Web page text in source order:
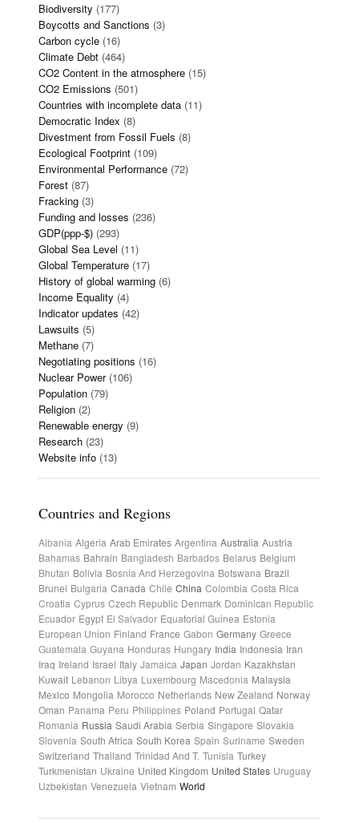
Biodiversity (177)
Boycotts and Sanctions (3)
Carbon cycle (16)
Climate Debt (464)
CO2 Content in the atmosphere (15)
CO2 Emissions (501)
Countries with incomplete data (11)
Democratic Index (8)
Divestment from Fossil Fuels (8)
Ecological Footprint (109)
Environmental Performance (72)
Forest (87)
Fracking (3)
Funding and losses (236)
GDP(ppp-$) (293)
Global Sea Level (11)
Global Temperature (17)
History of global warming (6)
Income Equality (4)
Indicator updates (42)
Lawsuits (5)
Methane (7)
Negotiating positions (16)
Nuclear Power(106)
Population (79)
Religion (2)
Renewable energy (9)
Research (23)
Website info (13)
Countries and Regions
Albania Algeria Arab Emirates Argentina Australia Austria
Bahamas Bahrain Bangladesh Barbados Belarus Belgium
Bhutan Bolivia Bosnia And Herzegovina Botswana Brazil
Brunei Bulgaria Canada Chile China Colombia Costa Rica
Croatia Cyprus Czech Republic Denmark Dominican Republic
Ecuador Egypt El Salvador Equatorial Guinea Estonia
European Union Finland France Gabon Germany Greece
Guatemala Guyana Honduras Hungary India Indonesia Iran
Iraq Ireland Israel Italy Jamaica Japan Jordan Kazakhstan
Kuwait Lebanon Libya Luxembourg Macedonia Malaysia
Mexico Mongolia Morocco Netherlands New Zealand Norway
Oman Panama Peru Philippines Poland Portugal Qatar
Romania Russia Saudi Arabia Serbia Singapore Slovakia
Slovenia South Africa South Korea Spain Suriname Sweden
Switzerland Thailand Trinidad And T. Tunisia Turkey
Turkmenistan Ukraine United Kingdom United States Uruguay
Uzbekistan Venezuela Vietnam World